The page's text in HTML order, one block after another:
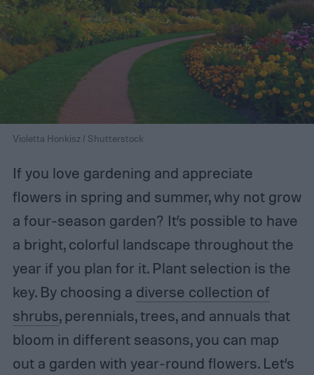
Violetta Honkisz / Shutterstock
If you love gardening and appreciate
flowers in spring and summer, why not grow
a four-season garden? It’s possible to have
a bright, colorful landscape throughout the
year if you plan for it. Plant selection is the
key. By choosing a diverse collection of
shrubs, perennials, trees, and annuals that
bloom in different seasons, you can map
out a garden with year-round flowers. Let’s